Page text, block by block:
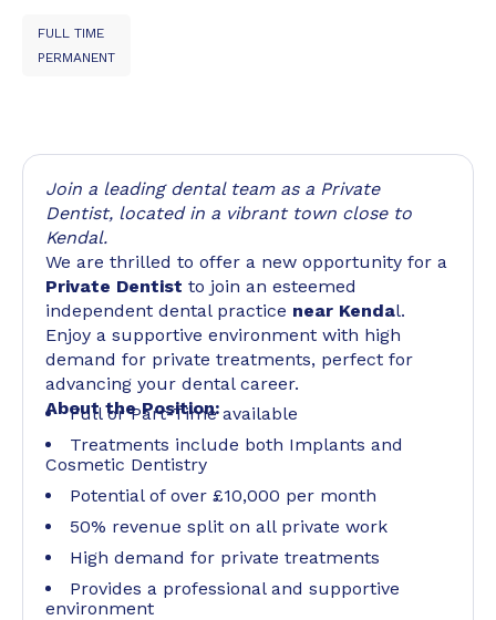
FULL TIME
PERMANENT
Join a leading dental team as a Private
Dentist, located in a vibrant town close to
Kendal.
We are thrilled to offer a new opportunity for a
Private Dentist to join an esteemed
independent dental practice near Kendal.
Enjoy a supportive environment with high
demand for private treatments, perfect for
advancing your dental career.
About the Position:
Full or Part-Time available
Treatments include both Implants and
Cosmetic Dentistry
Potential of over £10,000 per month
50% revenue split on all private work
High demand for private treatments
Provides a professional and supportive
environment